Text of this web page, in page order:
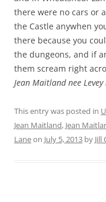
there were no cars or
the Castle anywhen
there because you
the dungeons, and if
them scream right
Jean Maitland nee
This entry was posted in
Jean Maitland, Jean
Laneon July 5, 2013 by Jill